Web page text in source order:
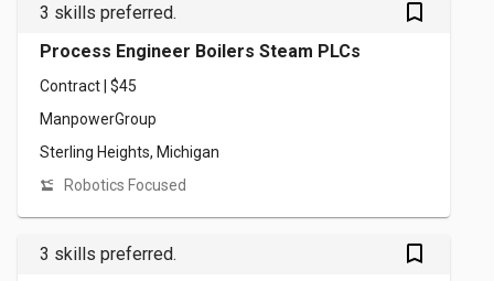
3 skills preferred. bookmark_outlined
Process Engineer Boilers Steam PLCs
Contract | $45
ManpowerGroup
Sterling Heights, Michigan
Robotics Focused
3 skills preferred. bookmark_outlined